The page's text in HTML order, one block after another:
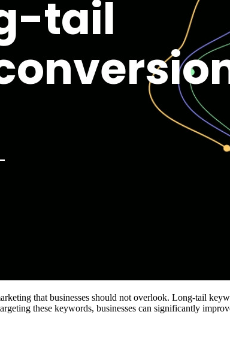
that businesses should not overlook. Long-tail
these keywords, businesses can significantly